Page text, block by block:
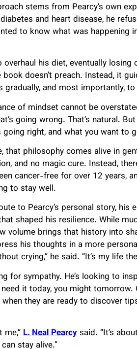
stems from Pearcy’s own
and heart disease, he
to know what was happening
his diet, eventually
doesn’t preach. Instead, it
and most importantly,
of mindset cannot be
going wrong. That’s natural.
going right, and what you want to
that philosophy comes alive in
and no magic cure. Instead,
cancer-free for over 12 years,
to stay well.
to Pearcy’s personal story, his
shaped his resilience. While
volume brings that history into
his thoughts in a more
crying,” he said. “It’s my life
for sympathy. He’s looking to
it today, you might
they are ready to discover
L. Neal Pearcysaid. “It’s
stay alive.”